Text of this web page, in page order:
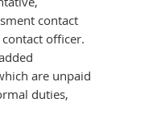
contact
officer.
are unpaid
duties,